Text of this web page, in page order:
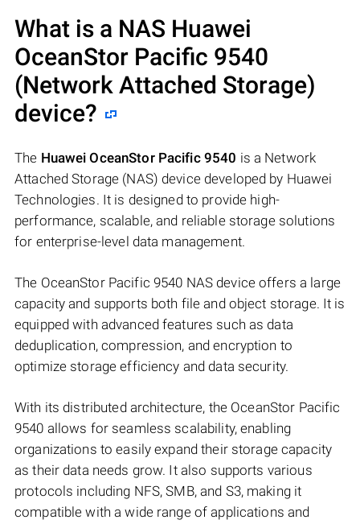
What is a NAS Huawei
OceanStor Pacific 9540
(Network Attached Storage)
device?
The Huawei OceanStor Pacific 9540 is a Network
Attached Storage (NAS) device developed by Huawei
Technologies. It is designed to provide high-
performance, scalable, and reliable storage solutions
for enterprise-level data management.
The OceanStor Pacific 9540 NAS device offers a large
capacity and supports both file and object storage. It is
equipped with advanced features such as data
deduplication, compression, and encryption to
optimize storage efficiency and data security.
With its distributed architecture, the OceanStor Pacific
9540 allows for seamless scalability, enabling
organizations to easily expand their storage capacity
as their data needs grow. It also supports various
protocols including NFS, SMB, and S3, making it
compatible with a wide range of applications and